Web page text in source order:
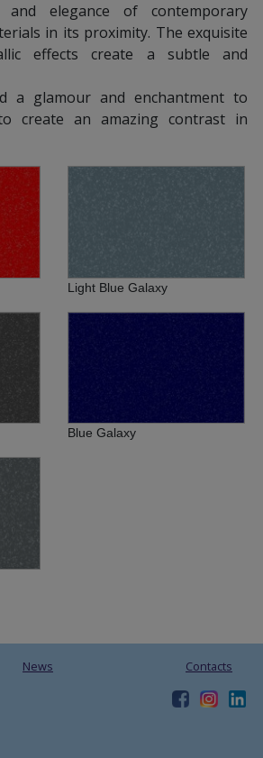
and elegance of contemporary
in its proximity. The exquisite
effects create a subtle and
a glamour and enchantment to
create an amazing contrast in
Light Blue Galaxy
Blue Galaxy
News Contacts